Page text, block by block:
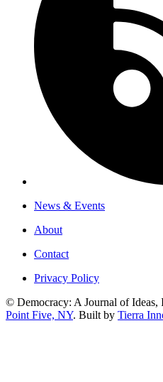
News & Events
About
Contact
Privacy Policy
© Democracy: A Journal of
Point Five, NY. Built by Tierra